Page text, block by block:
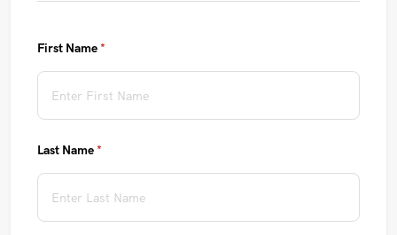
First Name*
(required)
Last Name*
(required)